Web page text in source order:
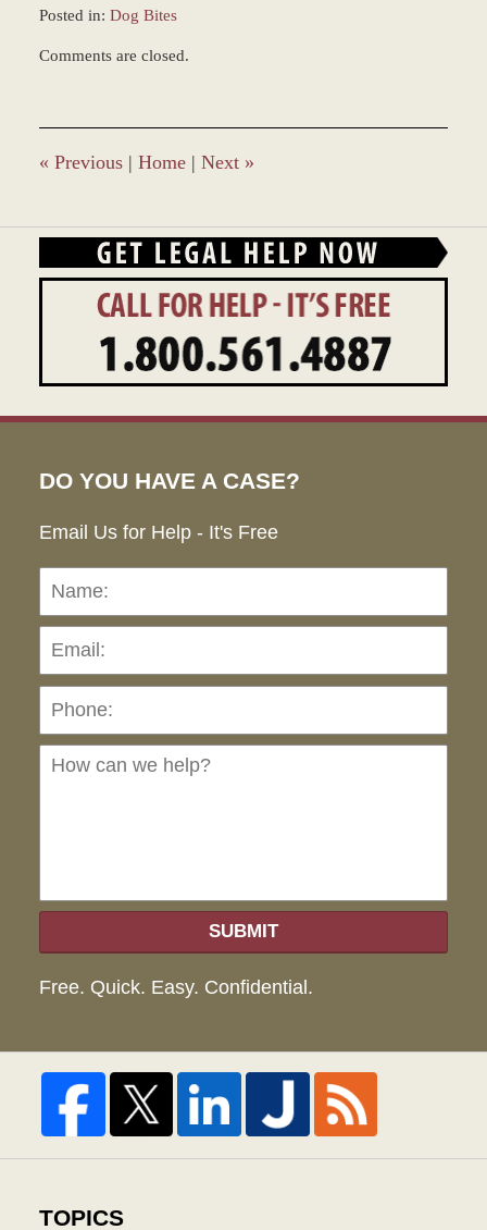
Posted in: Dog Bites
November
9:40
am
Comments are closed.
« Previous | Home | Next »
DO YOU HAVE A CASE?
Email Us for Help - It's Free
Name:
SUBMIT
Free. Quick. Easy. Confidential.
TOPICS